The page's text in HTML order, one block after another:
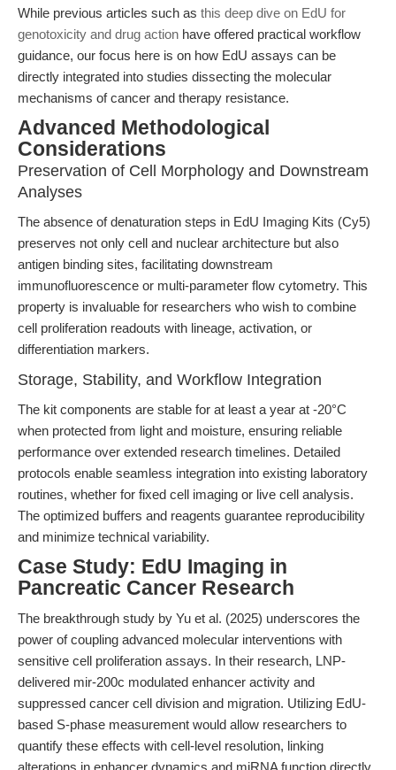
While previous articles such as this deep dive on EdU for
genotoxicity and drug action have offered practical workflow
guidance, our focus here is on how EdU assays can be
directly integrated into studies dissecting the molecular
mechanisms of cancer and therapy resistance.
Advanced Methodological
Considerations
Preservation of Cell Morphology and Downstream
Analyses
The absence of denaturation steps in EdU Imaging Kits (Cy5)
preserves not only cell and nuclear architecture but also
antigen binding sites, facilitating downstream
immunofluorescence or multi-parameter flow cytometry. This
property is invaluable for researchers who wish to combine
cell proliferation readouts with lineage, activation, or
differentiation markers.
Storage, Stability, and Workflow Integration
The kit components are stable for at least a year at -20°C
when protected from light and moisture, ensuring reliable
performance over extended research timelines. Detailed
protocols enable seamless integration into existing laboratory
routines, whether for fixed cell imaging or live cell analysis.
The optimized buffers and reagents guarantee reproducibility
and minimize technical variability.
Case Study: EdU Imaging in
Pancreatic Cancer Research
The breakthrough study by Yu et al. (2025) underscores the
power of coupling advanced molecular interventions with
sensitive cell proliferation assays. In their research, LNP-
delivered mir-200c modulated enhancer activity and
suppressed cancer cell division and migration. Utilizing EdU-
based S-phase measurement would allow researchers to
quantify these effects with cell-level resolution, linking
alterations in enhancer dynamics and miRNA function directly